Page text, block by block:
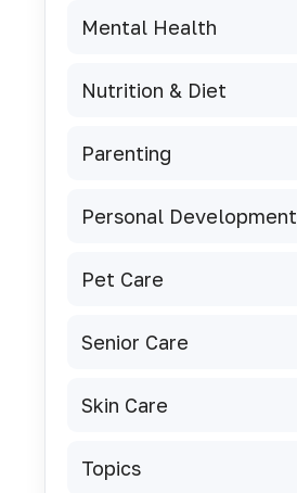
Mental Health
Nutrition & Diet
Parenting
Personal Development
Pet Care
Senior Care
Skin Care
Topics